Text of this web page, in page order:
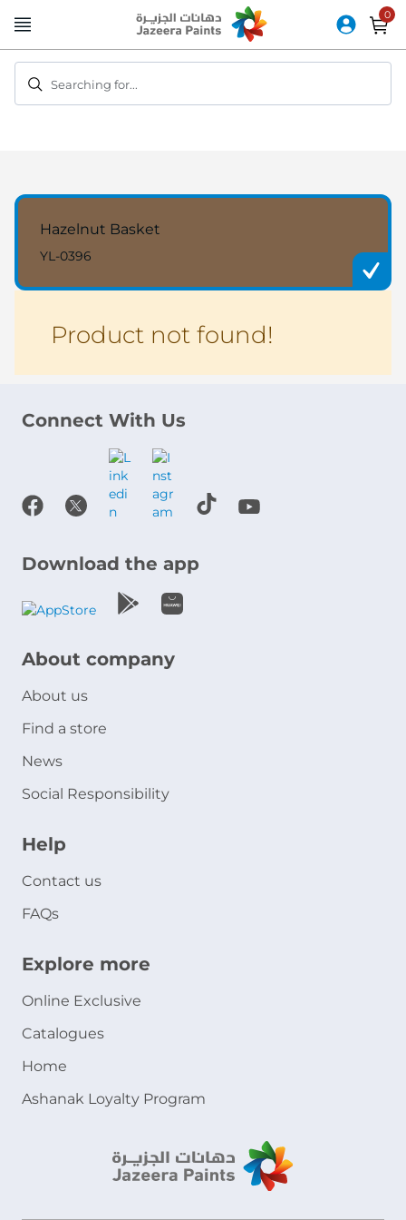
to
Searching for...
Hazelnut Basket
YL-0396
Product not found!
Connect With Us
Download the app
About company
About us
Find a store
News
Social Responsibility
Help
Contact us
FAQs
Explore more
Online Exclusive
Catalogues
Home
Ashanak Loyalty Program